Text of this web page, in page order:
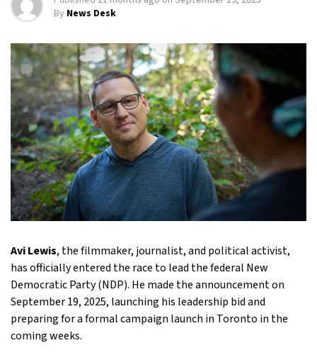
By News Desk
Avi Lewis, the filmmaker, journalist, and political activist,
has officially entered the race to lead the federal New
Democratic Party (NDP). He made the announcement on
September 19, 2025, launching his leadership bid and
preparing for a formal campaign launch in Toronto in the
coming weeks.